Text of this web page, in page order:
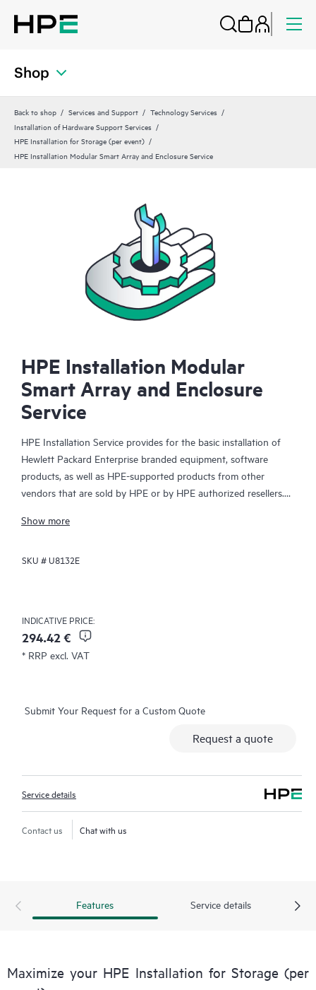
Shop
Back to shop Services and Support
Technology Services
Installation of Hardware Support Services
HPE Installation for Storage (per event)
HPE Installation Modular Smart Array and Enclosure Service
HPE Installation Modular
Smart Array and Enclosure
Service
HPE Installation Service provides for the basic installation of
Hewlett Packard Enterprise branded equipment, software
products, as well as HPE-supported products from other
vendors that are sold by HPE or by HPE authorized resellers.
services that are designed to give you the peace of mind that
have been installed by a Hewlett Packard Enterprise specialist
Show more
SKU #U8132E
INDICATIVE PRICE:
294.42 €
* RRP excl. VAT
Submit Your Request for a Custom Quote
Request a quote
Service details
Contact us Chat with us
Features Service details
Maximize your HPE Installation for Storage (per